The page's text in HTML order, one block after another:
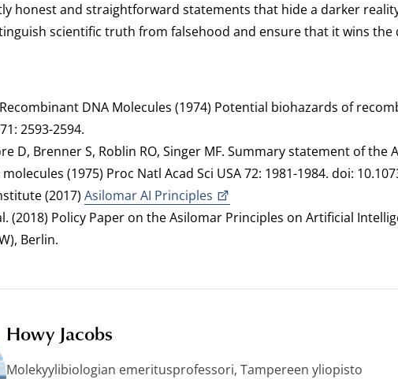
honest and straightforward statements that hide a darker
scientific truth from falsehood and ensure that it wins the
DNA Molecules (1974) Potential biohazards of
2593-2594.
D, Brenner S, Roblin RO, Singer MF. Summary statement of the
(1975) Proc Natl Acad Sci USA 72: 1981-1984. doi:
(2017) Asilomar AI Principles
(2018) Policy Paper on the Asilomar Principles on Artificial
Berlin.
Howy Jacobs
Molekyylibiologian emeritusprofessori, Tampereen yliopisto